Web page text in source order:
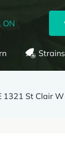
ON
Strains
1321 St Clair W